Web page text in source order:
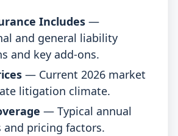
Includes —
and general liability
and key add-ons.
— Current 2026 market
litigation climate.
— Typical annual
and pricing factors.